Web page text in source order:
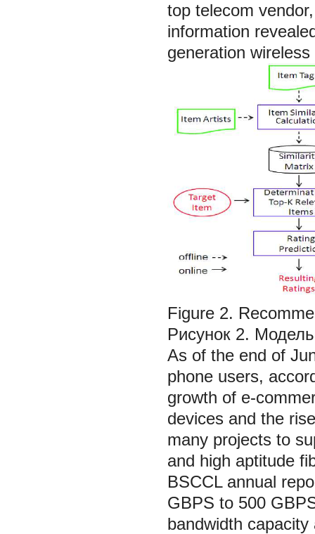
top telecom
information
generation
Figure 2.
Рисунок 2.
As of the end of
phone users,
growth of e-
devices and the
many projects to
and high aptitude
BSCCL annual
GBPS to 500
bandwidth